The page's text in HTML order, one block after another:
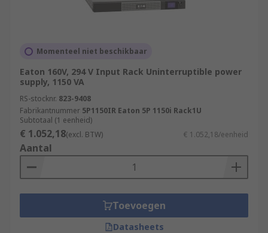
Momenteel niet beschikbaar
Eaton 160V, 294 V Input Rack Uninterruptible power
supply, 1150 VA
RS-stocknr. 823-9408
Fabrikantnummer 5P1150IR Eaton 5P 1150i Rack1U
Subtotaal (1 eenheid)
€ 1.052,18(excl. BTW) € 1.052,18/eenheid
Aantal
Toevoegen
Datasheets